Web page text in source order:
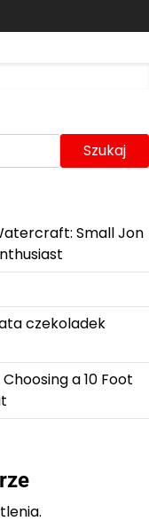
Szukaj
Small Jon
czekoladek
a 10 Foot